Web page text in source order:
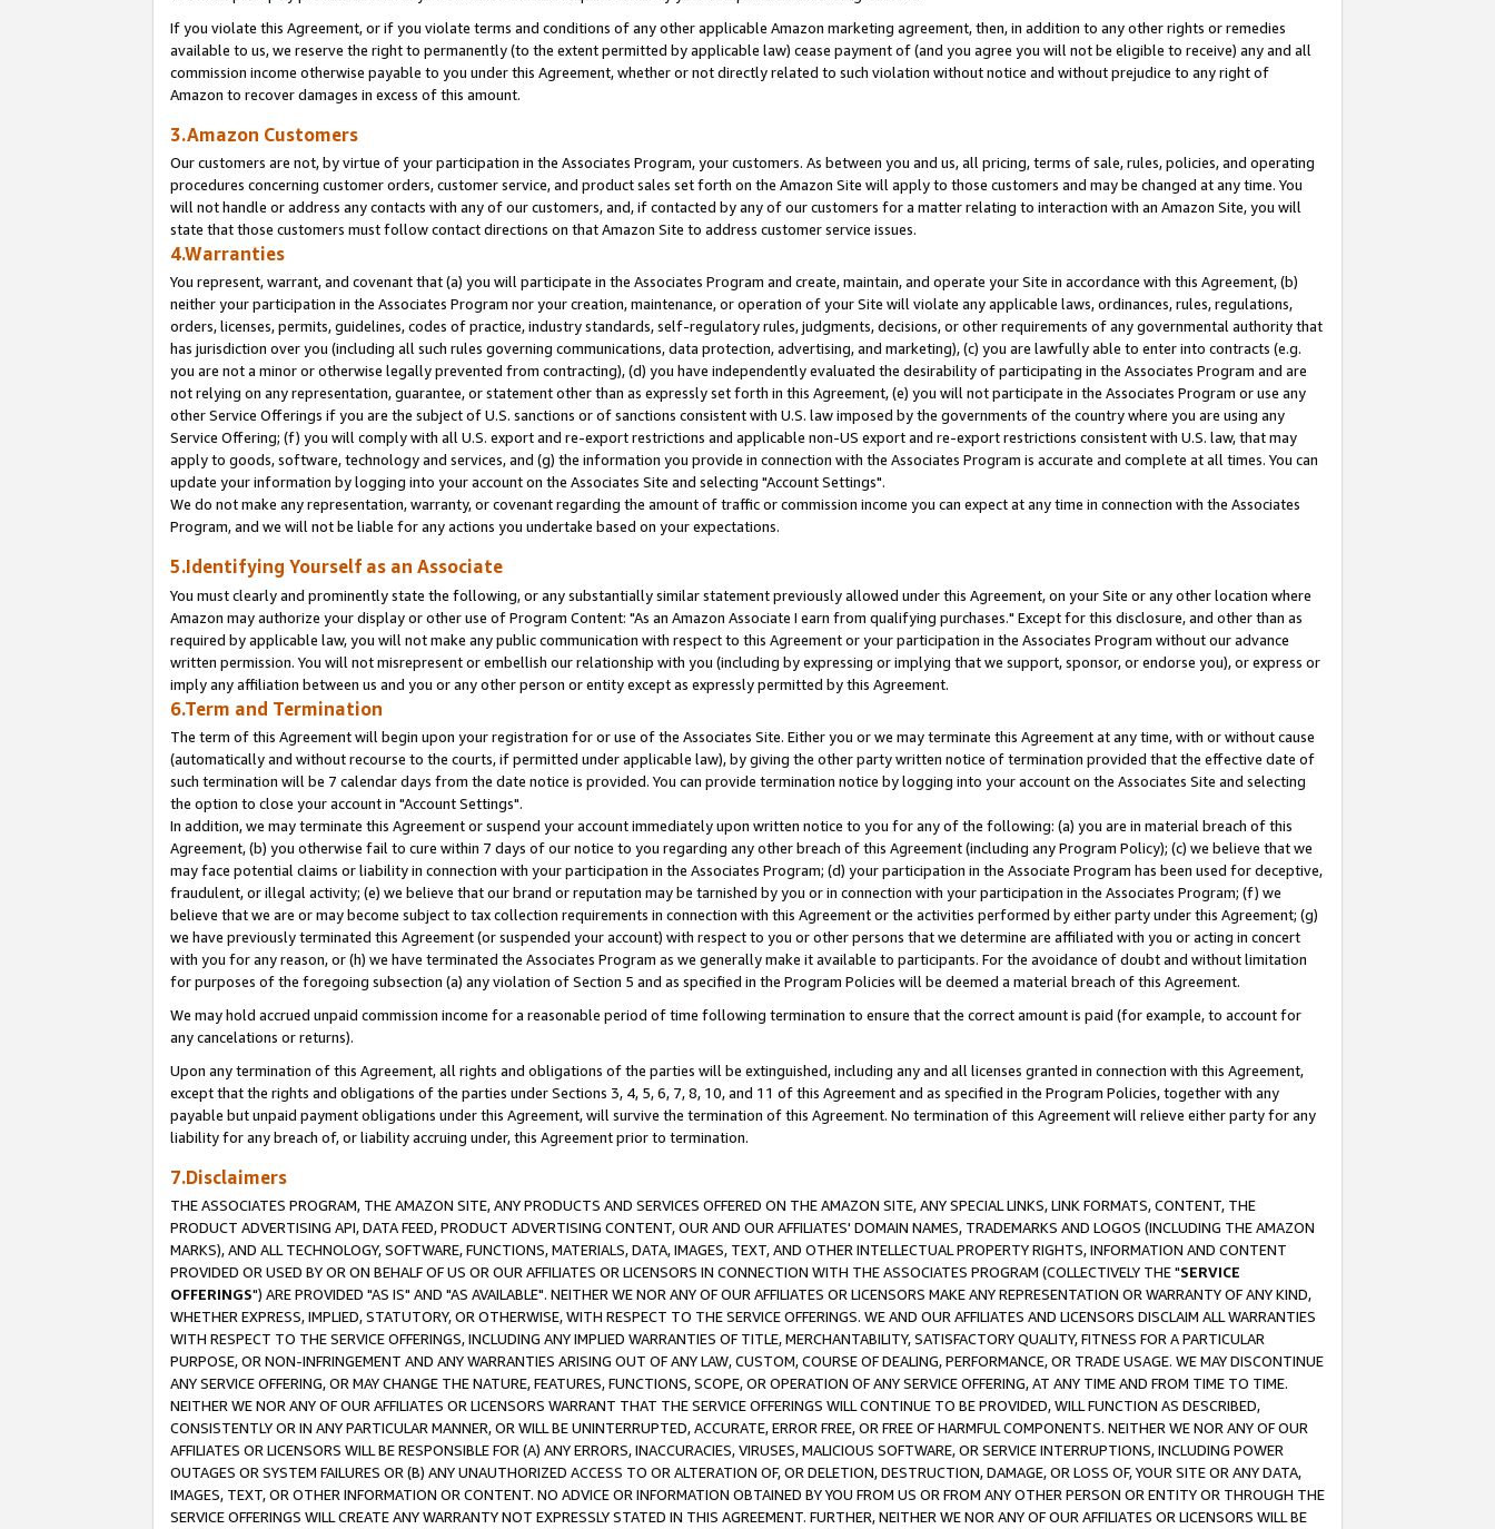
If you violate this Agreement, or if you violate terms and conditions of any other applicable Amazon marketing agreement, then, in addition to any other rights or remedies
available to us, we reserve the right to permanently (to the extent permitted by applicable law) cease payment of (and you agree you will not be eligible to receive) any and all
commission income otherwise payable to you under this Agreement, whether or not directly related to such violation without notice and without prejudice to any right of
Amazon to recover damages in excess of this amount.
3.Amazon Customers
Our customers are not, by virtue of your participation in the Associates Program, your customers. As between you and us, all pricing, terms of sale, rules, policies, and operating
procedures concerning customer orders, customer service, and product sales set forth on the Amazon Site will apply to those customers and may be changed at any time. You
will not handle or address any contacts with any of our customers, and, if contacted by any of our customers for a matter relating to interaction with an Amazon Site, you will
state that those customers must follow contact directions on that Amazon Site to address customer service issues.
4.Warranties
You represent, warrant, and covenant that (a) you will participate in the Associates Program and create, maintain, and operate your Site in accordance with this Agreement, (b)
neither your participation in the Associates Program nor your creation, maintenance, or operation of your Site will violate any applicable laws, ordinances, rules, regulations,
orders, licenses, permits, guidelines, codes of practice, industry standards, self-regulatory rules, judgments, decisions, or other requirements of any governmental authority that
has jurisdiction over you (including all such rules governing communications, data protection, advertising, and marketing), (c) you are lawfully able to enter into contracts (e.g.
you are not a minor or otherwise legally prevented from contracting), (d) you have independently evaluated the desirability of participating in the Associates Program and are
not relying on any representation, guarantee, or statement other than as expressly set forth in this Agreement, (e) you will not participate in the Associates Program or use any
other Service Offerings if you are the subject of U.S. sanctions or of sanctions consistent with U.S. law imposed by the governments of the country where you are using any
Service Offering; (f) you will comply with all U.S. export and re-export restrictions and applicable non-US export and re-export restrictions consistent with U.S. law, that may
apply to goods, software, technology and services, and (g) the information you provide in connection with the Associates Program is accurate and complete at all times. You can
update your information by logging into your account on the Associates Site and selecting "Account Settings".
We do not make any representation, warranty, or covenant regarding the amount of traffic or commission income you can expect at any time in connection with the Associates
Program, and we will not be liable for any actions you undertake based on your expectations.
5.Identifying Yourself as an Associate
You must clearly and prominently state the following, or any substantially similar statement previously allowed under this Agreement, on your Site or any other location where
Amazon may authorize your display or other use of Program Content: "As an Amazon Associate I earn from qualifying purchases." Except for this disclosure, and other than as
required by applicable law, you will not make any public communication with respect to this Agreement or your participation in the Associates Program without our advance
written permission. You will not misrepresent or embellish our relationship with you (including by expressing or implying that we support, sponsor, or endorse you), or express or
imply any affiliation between us and you or any other person or entity except as expressly permitted by this Agreement.
6.Term and Termination
The term of this Agreement will begin upon your registration for or use of the Associates Site. Either you or we may terminate this Agreement at any time, with or without cause
(automatically and without recourse to the courts, if permitted under applicable law), by giving the other party written notice of termination provided that the effective date of
such termination will be 7 calendar days from the date notice is provided. You can provide termination notice by logging into your account on the Associates Site and selecting
the option to close your account in "Account Settings".
In addition, we may terminate this Agreement or suspend your account immediately upon written notice to you for any of the following: (a) you are in material breach of this
Agreement, (b) you otherwise fail to cure within 7 days of our notice to you regarding any other breach of this Agreement (including any Program Policy); (c) we believe that we
may face potential claims or liability in connection with your participation in the Associates Program; (d) your participation in the Associate Program has been used for deceptive,
fraudulent, or illegal activity; (e) we believe that our brand or reputation may be tarnished by you or in connection with your participation in the Associates Program; (f) we
believe that we are or may become subject to tax collection requirements in connection with this Agreement or the activities performed by either party under this Agreement; (g)
we have previously terminated this Agreement (or suspended your account) with respect to you or other persons that we determine are affiliated with you or acting in concert
with you for any reason, or (h) we have terminated the Associates Program as we generally make it available to participants. For the avoidance of doubt and without limitation
for purposes of the foregoing subsection (a) any violation of Section 5 and as specified in the Program Policies will be deemed a material breach of this Agreement.
We may hold accrued unpaid commission income for a reasonable period of time following termination to ensure that the correct amount is paid (for example, to account for
any cancelations or returns).
Upon any termination of this Agreement, all rights and obligations of the parties will be extinguished, including any and all licenses granted in connection with this Agreement,
except that the rights and obligations of the parties under Sections 3, 4, 5, 6, 7, 8, 10, and 11 of this Agreement and as specified in the Program Policies, together with any
payable but unpaid payment obligations under this Agreement, will survive the termination of this Agreement. No termination of this Agreement will relieve either party for any
liability for any breach of, or liability accruing under, this Agreement prior to termination.
7.Disclaimers
THE ASSOCIATES PROGRAM, THE AMAZON SITE, ANY PRODUCTS AND SERVICES OFFERED ON THE AMAZON SITE, ANY SPECIAL LINKS, LINK FORMATS, CONTENT, THE
PRODUCT ADVERTISING API, DATA FEED, PRODUCT ADVERTISING CONTENT, OUR AND OUR AFFILIATES' DOMAIN NAMES, TRADEMARKS AND LOGOS (INCLUDING THE AMAZON
MARKS), AND ALL TECHNOLOGY, SOFTWARE, FUNCTIONS, MATERIALS, DATA, IMAGES, TEXT, AND OTHER INTELLECTUAL PROPERTY RIGHTS, INFORMATION AND CONTENT
PROVIDED OR USED BY OR ON BEHALF OF US OR OUR AFFILIATES OR LICENSORS IN CONNECTION WITH THE ASSOCIATES PROGRAM (COLLECTIVELY THE "SERVICE
OFFERINGS") ARE PROVIDED "AS IS" AND "AS AVAILABLE". NEITHER WE NOR ANY OF OUR AFFILIATES OR LICENSORS MAKE ANY REPRESENTATION OR WARRANTY OF ANY KIND,
WHETHER EXPRESS, IMPLIED, STATUTORY, OR OTHERWISE, WITH RESPECT TO THE SERVICE OFFERINGS. WE AND OUR AFFILIATES AND LICENSORS DISCLAIM ALL WARRANTIES
WITH RESPECT TO THE SERVICE OFFERINGS, INCLUDING ANY IMPLIED WARRANTIES OF TITLE, MERCHANTABILITY, SATISFACTORY QUALITY, FITNESS FOR A PARTICULAR
PURPOSE, OR NON-INFRINGEMENT AND ANY WARRANTIES ARISING OUT OF ANY LAW, CUSTOM, COURSE OF DEALING, PERFORMANCE, OR TRADE USAGE. WE MAY DISCONTINUE
ANY SERVICE OFFERING, OR MAY CHANGE THE NATURE, FEATURES, FUNCTIONS, SCOPE, OR OPERATION OF ANY SERVICE OFFERING, AT ANY TIME AND FROM TIME TO TIME.
NEITHER WE NOR ANY OF OUR AFFILIATES OR LICENSORS WARRANT THAT THE SERVICE OFFERINGS WILL CONTINUE TO BE PROVIDED, WILL FUNCTION AS DESCRIBED,
CONSISTENTLY OR IN ANY PARTICULAR MANNER, OR WILL BE UNINTERRUPTED, ACCURATE, ERROR FREE, OR FREE OF HARMFUL COMPONENTS. NEITHER WE NOR ANY OF OUR
AFFILIATES OR LICENSORS WILL BE RESPONSIBLE FOR (A) ANY ERRORS, INACCURACIES, VIRUSES, MALICIOUS SOFTWARE, OR SERVICE INTERRUPTIONS, INCLUDING POWER
OUTAGES OR SYSTEM FAILURES OR (B) ANY UNAUTHORIZED ACCESS TO OR ALTERATION OF, OR DELETION, DESTRUCTION, DAMAGE, OR LOSS OF, YOUR SITE OR ANY DATA,
IMAGES, TEXT, OR OTHER INFORMATION OR CONTENT. NO ADVICE OR INFORMATION OBTAINED BY YOU FROM US OR FROM ANY OTHER PERSON OR ENTITY OR THROUGH THE
SERVICE OFFERINGS WILL CREATE ANY WARRANTY NOT EXPRESSLY STATED IN THIS AGREEMENT. FURTHER, NEITHER WE NOR ANY OF OUR AFFILIATES OR LICENSORS WILL BE